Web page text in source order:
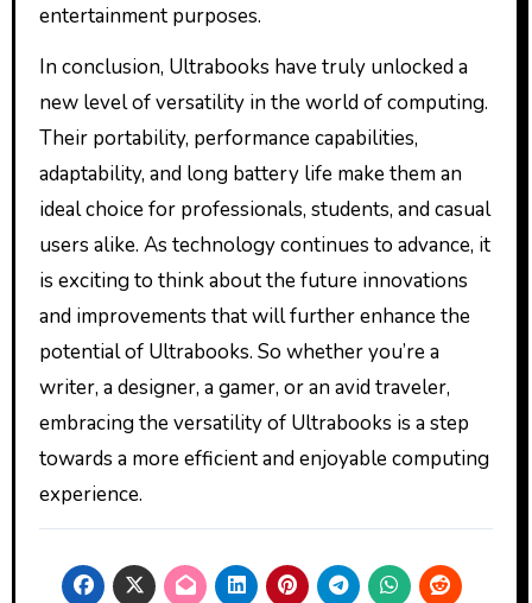
entertainment purposes.
In conclusion, Ultrabooks have truly unlocked a
new level of versatility in the world of computing.
Their portability, performance capabilities,
adaptability, and long battery life make them an
ideal choice for professionals, students, and casual
users alike. As technology continues to advance, it
is exciting to think about the future innovations
and improvements that will further enhance the
potential of Ultrabooks. So whether you’re a
writer, a designer, a gamer, or an avid traveler,
embracing the versatility of Ultrabooks is a step
towards a more efficient and enjoyable computing
experience.